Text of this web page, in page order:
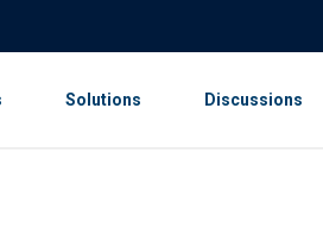
Solutions Discussions